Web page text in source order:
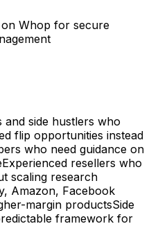
Whop for secure
and side hustlers who
flip opportunities instead
who need guidance on
Experienced resellers who
scaling research
Amazon, Facebook
margin productsSide
framework for